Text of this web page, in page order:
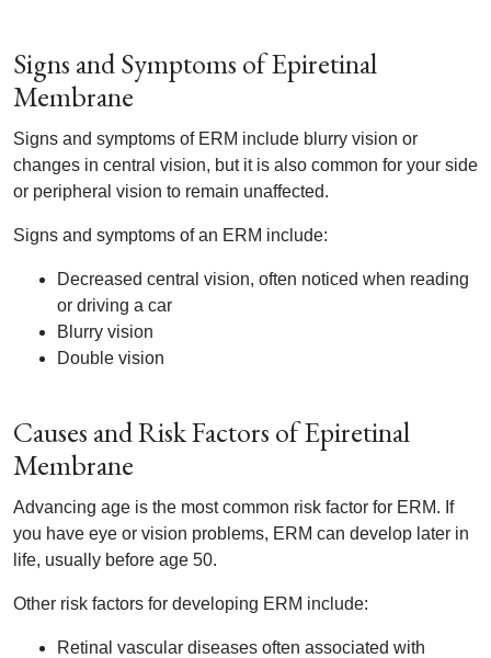
Signs and Symptoms of Epiretinal
Membrane
Signs and symptoms of ERM include blurry vision or
changes in central vision, but it is also common for your side
or peripheral vision to remain unaffected.
Signs and symptoms of an ERM include:
Decreased central vision, often noticed when reading
or driving a car
Blurry vision
Double vision
Causes and Risk Factors of Epiretinal
Membrane
Advancing age is the most common risk factor for ERM. If
you have eye or vision problems, ERM can develop later in
life, usually before age 50.
Other risk factors for developing ERM include:
Retinal vascular diseases often associated with